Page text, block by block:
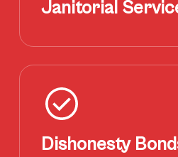
Janitorial
Dishonesty